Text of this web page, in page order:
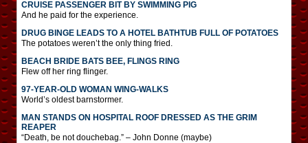
CRUISE PASSENGER BIT BY SWIMMING PIG
And he paid for the experience.
DRUG BINGE LEADS TO A HOTEL BATHTUB FULL OF POTATOES
The potatoes weren’t the only thing fried.
BEACH BRIDE BATS BEE, FLINGS RING
Flew off her ring flinger.
97-YEAR-OLD WOMAN WING-WALKS
World’s oldest barnstormer.
MAN STANDS ON HOSPITAL ROOF DRESSED AS THE GRIM
REAPER
“Death, be not douchebag.” – John Donne (maybe)